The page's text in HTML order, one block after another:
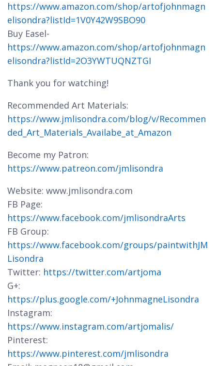
https://www.amazon.com/shop/artofjohnmagn
elisondra?listId=1V0Y42W9SBO90
Buy Easel-
https://www.amazon.com/shop/artofjohnmagn
elisondra?listId=2O3YWTUQNZTGI
Thank you for watching!
Recommended Art Materials:
https://www.jmlisondra.com/blog/v/Recommen
ded_Art_Materials_Availabe_at_Amazon
Become my Patron:
https://www.patreon.com/jmlisondra
Website: www.jmlisondra.com
FB Page:
https://www.facebook.com/jmlisondraArts
FB Group:
https://www.facebook.com/groups/paintwithJM
Lisondra
Twitter: https://twitter.com/artjoma
G+:
https://plus.google.com/+JohnmagneLisondra
Instagram:
https://www.instagram.com/artjomalis/
Pinterest:
https://www.pinterest.com/jmlisondra